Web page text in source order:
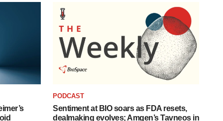
PODCAST
Sentiment at BIO soars as FDA resets,
dealmaking evolves; Amgen’s Tavneos in